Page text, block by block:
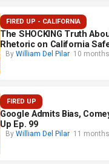
FIRED UP - CALIFORNIA
The SHOCKING Truth
Rhetoric on California
By William Del Pilar 10
FIRED UP
Google Admits Bias,
Up Ep. 99
By William Del Pilar 11